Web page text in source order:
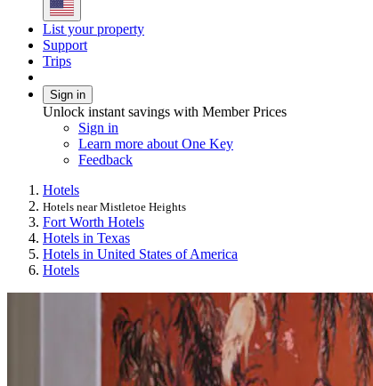
List your property
Support
Trips
Sign in
Unlock instant savings with Member Prices
Sign in
Learn more about One Key
Feedback
Hotels
Hotels near Mistletoe Heights
Fort Worth Hotels
Hotels in Texas
Hotels in United States of America
Hotels